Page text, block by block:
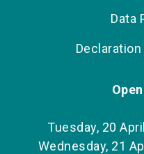
Data
Tuesday, 20
Wednesday, 21